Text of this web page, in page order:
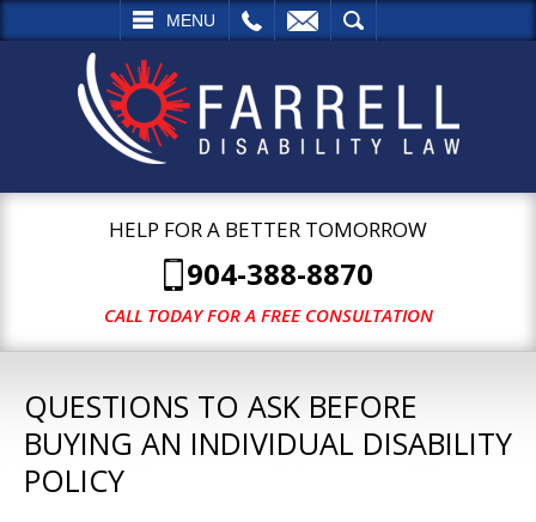
MENU
SEARCH
HELP FOR A BETTER TOMORROW
904-388-8870
CALL TODAY FOR A FREE CONSULTATION
QUESTIONS TO ASK BEFORE
BUYING AN INDIVIDUAL DISABILITY
POLICY